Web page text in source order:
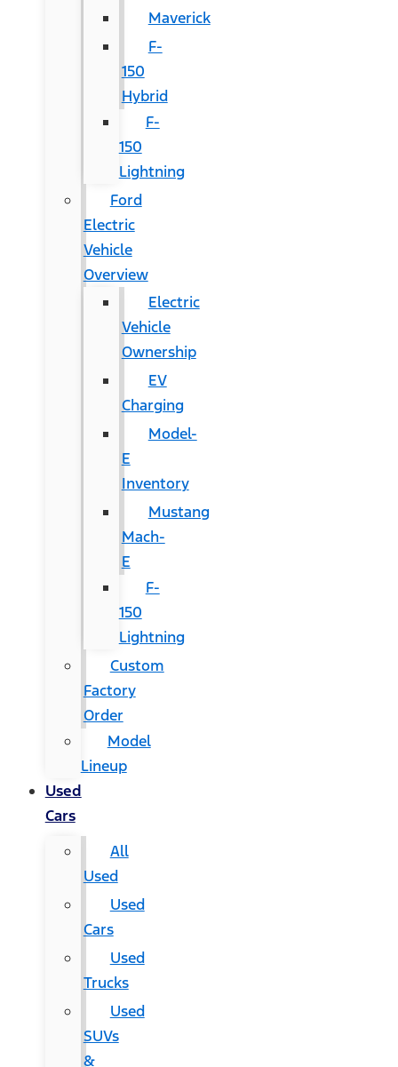
Maverick
F-
150
Hybrid
F-
150
Lightning
Ford
Electric
Vehicle
Overview
Electric
Vehicle
Ownership
EV
Charging
Model-
E
Inventory
Mustang
Mach-
E
F-
150
Lightning
Custom
Factory
Order
Model
Lineup
Used
Cars
All
Used
Used
Cars
Used
Trucks
Used
SUVs
&